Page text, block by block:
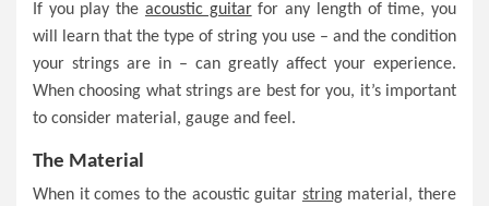
If you play the acoustic guitarfor any length of time, you
will learn that the type of string you use – and the condition
your strings are in – can greatly affect your experience.
When choosing what strings are best for you, it’s important
to consider material, gauge and feel.
The Material
When it comes to the acoustic guitar stringmaterial, there